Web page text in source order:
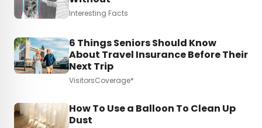
Interesting Facts
6 Things Seniors Should Know
About Travel Insurance Before Their
Next Trip
VisitorsCoverage*
How To Use a Balloon To Clean Up
Dust